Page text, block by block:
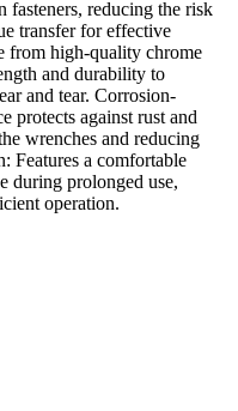
fasteners, reducing the risk
transfer for effective
from high-quality chrome
and durability to
and tear. Corrosion-
protects against rust and
wrenches and reducing
Features a comfortable
during prolonged use,
operation.